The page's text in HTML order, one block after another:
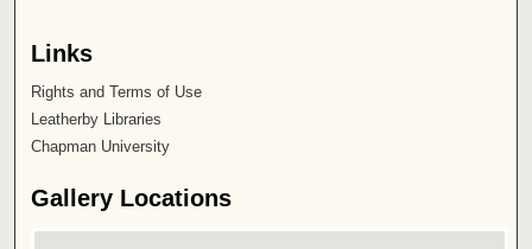
Links
Rights and Terms of Use
Leatherby Libraries
Chapman University
Gallery Locations